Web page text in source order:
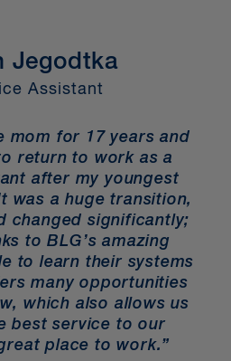
Jegodtka
Assistant
mom for 17 years and
return to work as a
after my youngest
was a huge transition,
changed significantly;
to BLG’s amazing
to learn their systems
many opportunities
which also allows us
best service to our
place to work.”